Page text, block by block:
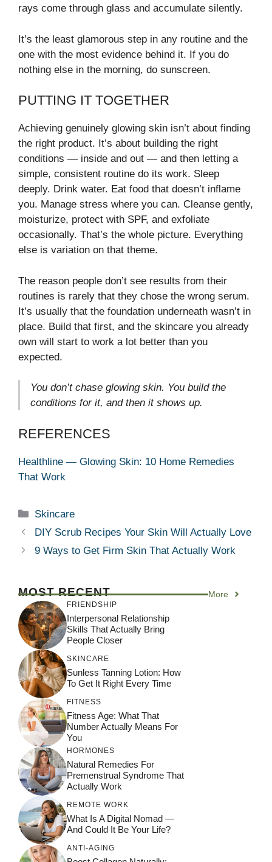
rays come through glass and accumulate silently.
It’s the least glamorous step in any routine and the
one with the most evidence behind it. If you do
nothing else in the morning, do sunscreen.
PUTTING IT TOGETHER
Achieving genuinely glowing skin isn’t about finding
the right product. It’s about building the right
conditions — inside and out — and then letting a
simple, consistent routine do its work. Sleep
deeply. Drink water. Eat food that doesn’t inflame
you. Manage stress where you can. Cleanse gently,
moisturize, protect with SPF, and exfoliate
occasionally. That’s the whole picture. Everything
else is variation on that theme.
The reason people don’t see results from their
routines is rarely that they chose the wrong serum.
It’s usually that the foundation underneath wasn’t in
place. Build that first, and the skincare you already
own will start to work a lot better than you
expected.
You don’t chase glowing skin. You build the
conditions for it, and then it shows up.
REFERENCES
Healthline — Glowing Skin: 10 Home Remedies
That Work
Categories
Skincare
DIY Scrub Recipes Your Skin Will Actually Love
9 Ways to Get Firm Skin That Actually Work
MOST RECENT More
FRIENDSHIP
Interpersonal Relationship
Skills That Actually Bring
People Closer
SKINCARE
Sunless Tanning Lotion: How
To Get It Right Every Time
FITNESS
Fitness Age: What That
Number Actually Means For
You
HORMONES
Natural Remedies For
Premenstrual Syndrome That
Actually Work
REMOTE WORK
What Is A Digital Nomad —
And Could It Be Your Life?
ANTI-AGING